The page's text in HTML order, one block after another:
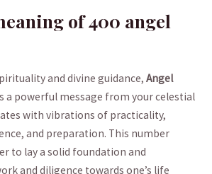
of 400 angel
and⁤ divine guidance,⁣ Angel
a⁤ powerful message from your celestial
with ⁣vibrations of practicality,
and preparation. This number‍
to lay a solid foundation and
⁣and diligence towards ⁢one’s life